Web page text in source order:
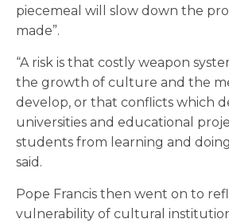
piecemeal will slow down the
made”.
“A risk is that costly weapon
the growth of culture and the
develop, or that conflicts which
universities and educational
students from learning and
said.
Pope Francis then went on to
vulnerability of cultural